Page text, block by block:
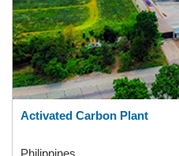
Activated Carbon Plant